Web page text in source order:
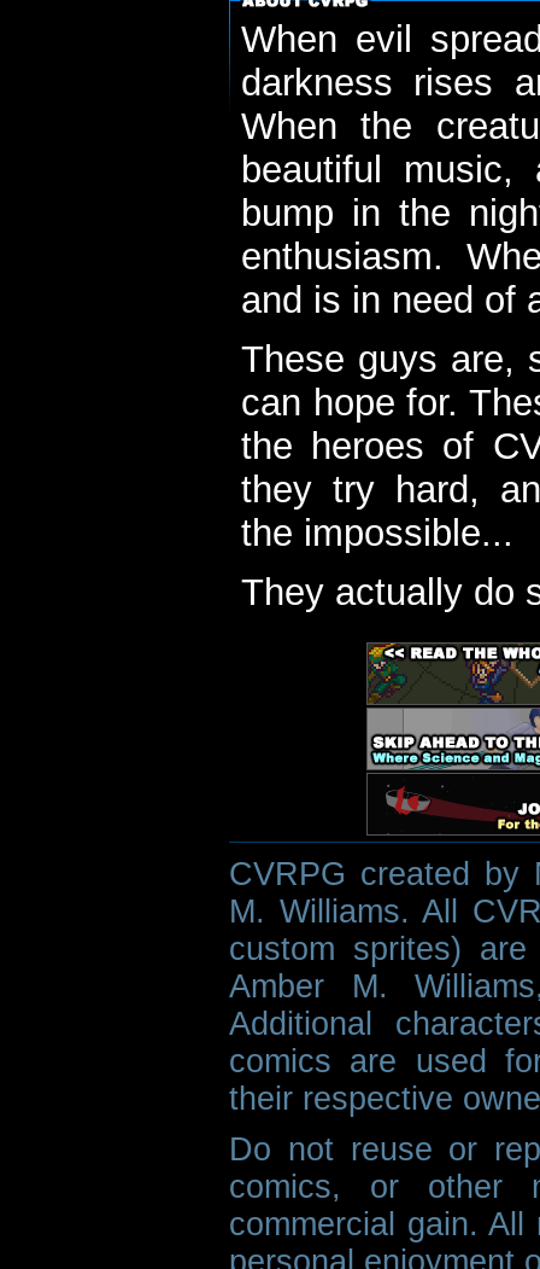
When evil
darkness rises
When the
beautiful
bump in the
enthusiasm.
and is in need of
These guys are,
can hope for.
the heroes of
they try hard,
the impossible...
They actually do
CVRPG created by
M. Williams. All
custom sprites)
Amber M.
Additional
comics are used
their respective
Do not reuse or
comics, or other
commercial gain.
personal enjoyment